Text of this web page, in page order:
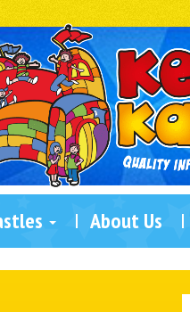
About Us